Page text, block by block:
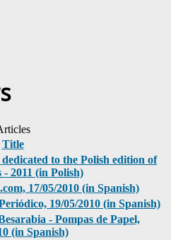
Title
to the Polish edition of
- 2011 (in Polish)
17/05/2010 (in Spanish)
19/05/2010 (in Spanish)
- Pompas de Papel,
(in Spanish)